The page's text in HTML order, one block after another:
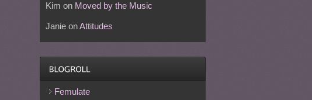
Kim on Moved by the Music
JanieonAttitudes
Femulate